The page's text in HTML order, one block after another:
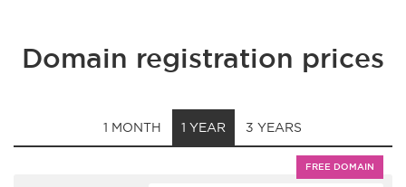
Domain registration prices
1 MONTH 1 YEAR 3 YEARS
FREE DOMAIN